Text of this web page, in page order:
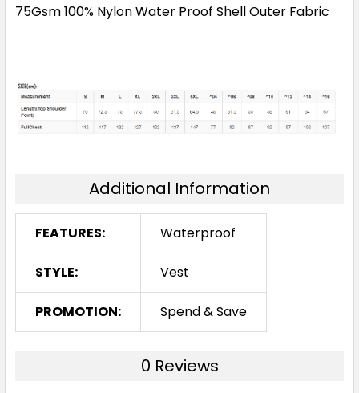
75Gsm 100% Nylon Water Proof Shell Outer Fabric
Additional Information
FEATURES: Waterproof
STYLE: Vest
PROMOTION: Spend & Save
0 Reviews